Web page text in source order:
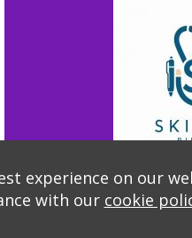
experience on our
with our cookie